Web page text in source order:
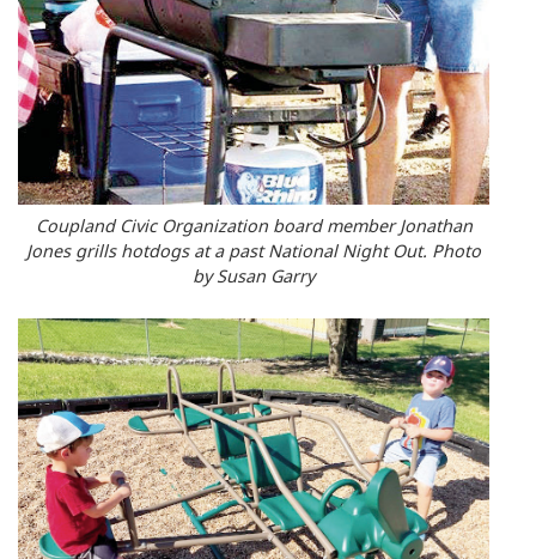
Coupland Civic Organization board member Jonathan
Jones grills hotdogs at a past National Night Out. Photo
by Susan Garry